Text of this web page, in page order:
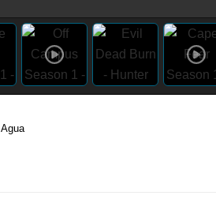
Agua